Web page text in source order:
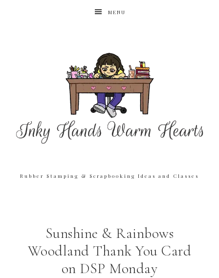
MENU
Rubber Stamping & Scrapbooking Ideas and Classes
Sunshine & Rainbows
Woodland Thank You Card
on DSP Monday